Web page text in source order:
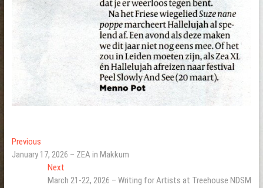
Post
navigation
PreviousPrevious
post:
January 17, 2026 – ZEA in Makkum
Next
post:
March 21-22, 2026 – Writing for Artists at Treehouse NDSM